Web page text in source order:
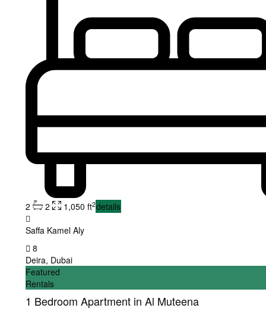
2 2 1,050 ft2details
Saffa Kamel Aly
8
Deira, Dubai
Featured
Rentals
1 Bedroom Apartment in Al Muteena